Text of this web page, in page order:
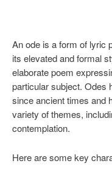
An ode is a form of lyric
its elevated and formal
elaborate poem
particular subject. Odes
since ancient times and
variety of themes,
contemplation.
Here are some key